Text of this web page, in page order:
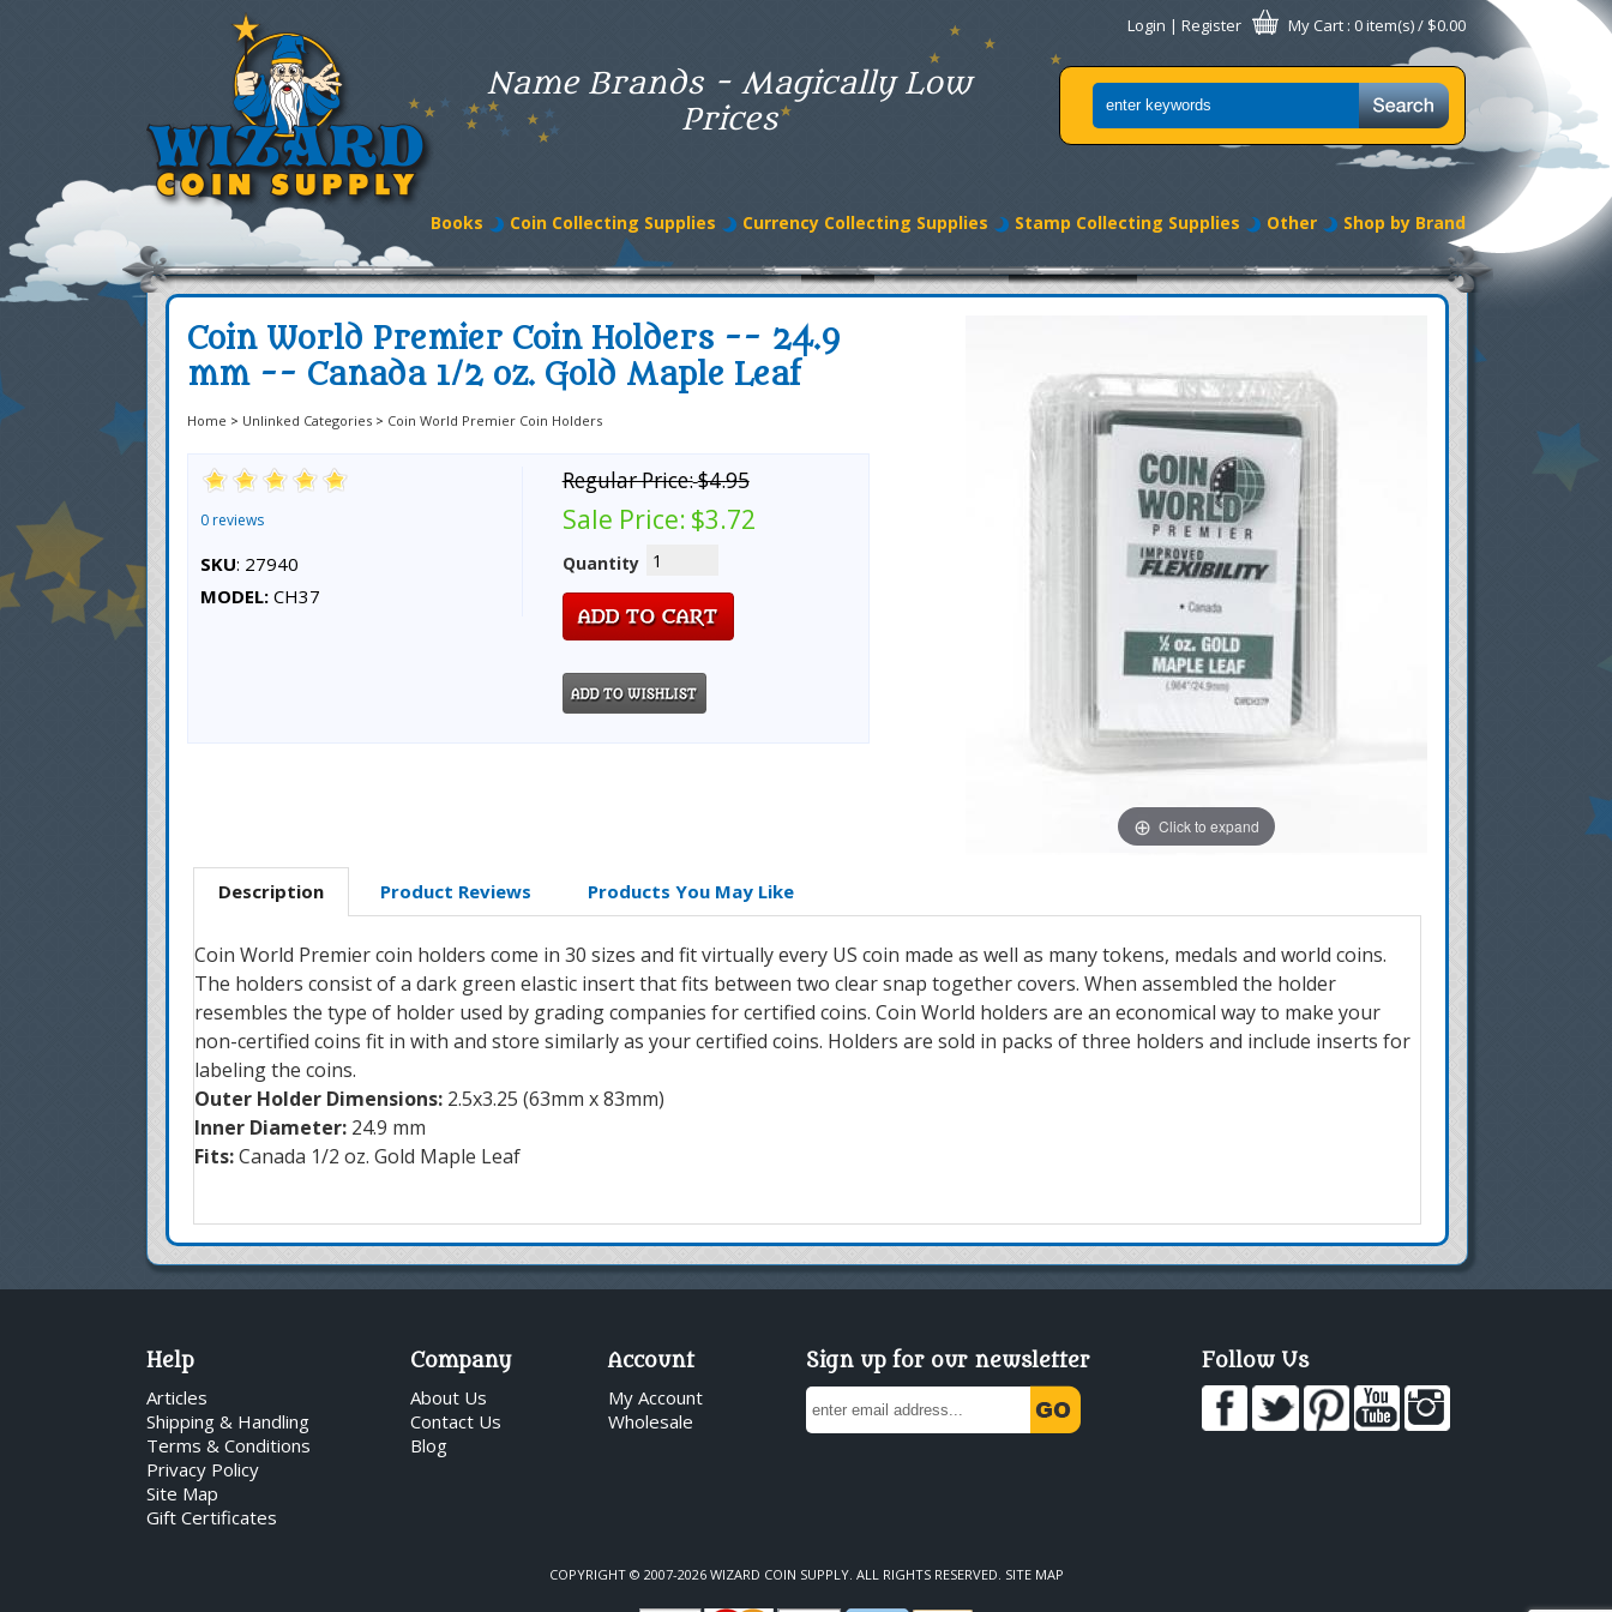
Name Brands - Magically Low
Prices
Login | Register My Cart : 0 item(s) / $0.00
Books Coin Collecting Supplies Currency Collecting Supplies Stamp Collecting Supplies Other Shop by Brand
Coin World Premier Coin Holders -- 24.9
mm -- Canada 1/2 oz. Gold Maple Leaf
Home > Unlinked Categories > Coin World Premier Coin Holders
0 reviews
SKU: 27940
MODEL: CH37
Regular Price:$4.95
Sale Price: $3.72
Quantity
Click to expand
Description Product Reviews Products You May Like
Coin World Premier coin holders come in 30 sizes and fit virtually every US coin made as well as many tokens, medals and world coins.
The holders consist of a dark green elastic insert that fits between two clear snap together covers. When assembled the holder
resembles the type of holder used by grading companies for certified coins. Coin World holders are an economical way to make your
non-certified coins fit in with and store similarly as your certified coins. Holders are sold in packs of three holders and include inserts for
labeling the coins.
Outer Holder Dimensions: 2.5x3.25 (63mm x 83mm)
Inner Diameter: 24.9 mm
Fits:Canada 1/2 oz. Gold Maple Leaf
Help
Articles
Shipping & Handling
Terms & Conditions
Privacy Policy
Site Map
Gift Certificates
Company
About Us
Contact Us
Blog
Account
My Account
Wholesale
Sign up for our newsletter Follow Us
COPYRIGHT © 2007-2026 WIZARD COIN SUPPLY. ALL RIGHTS RESERVED. SITE MAP